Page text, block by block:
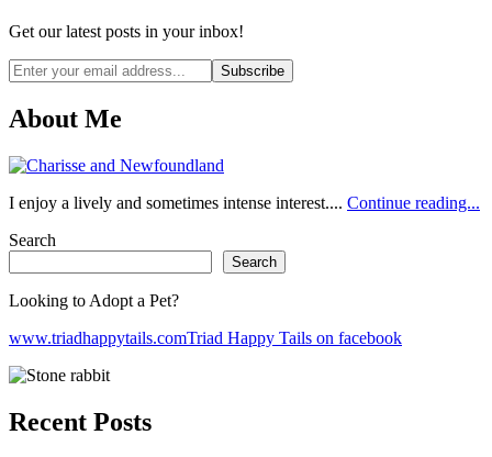
Get our latest posts in your inbox!
Email
address
About Me
I enjoy a lively and sometimes intense interest.... Continue reading...
Search
Search
Looking to Adopt a Pet?
www.triadhappytails.comTriad Happy Tails on facebook
Recent Posts